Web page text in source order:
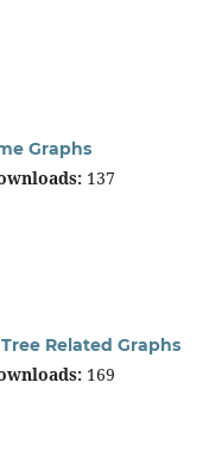
Graphs
137
Related Graphs
169